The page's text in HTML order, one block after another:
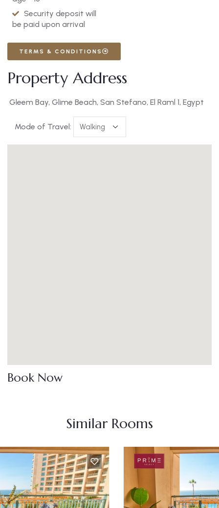
Security deposit will
be paid upon arrival
TERMS & CONDITIONS
Property Address
Gleem Bay, Glime Beach, San Stefano, El Raml 1, Egypt
Mode of Travel:
Book Now
Similar Rooms